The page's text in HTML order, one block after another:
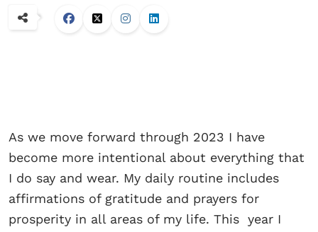
As we move forward through 2023 I have
become more intentional about everything that
I do say and wear. My daily routine includes
affirmations of gratitude and prayers for
prosperity in all areas of my life. This year I